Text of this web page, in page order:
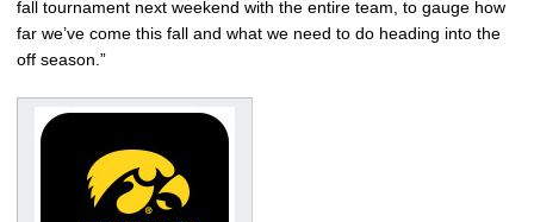
fall tournament next weekend with the entire team, to gauge how
far we’ve come this fall and what we need to do heading into the
off season.”